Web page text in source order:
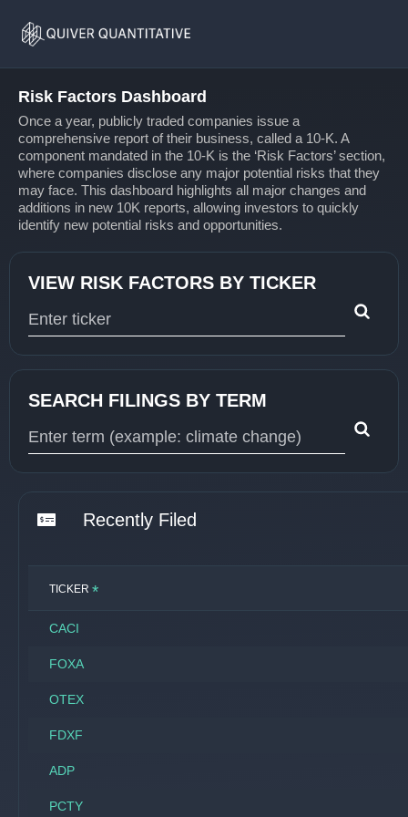
Home
Risk Factors Dashboard
Once a year, publicly traded companies issue a
comprehensive report of their business, called a 10-K. A
component mandated in the 10-K is the ‘Risk Factors’ section,
where companies disclose any major potential risks that they
may face. This dashboard highlights all major changes and
additions in new 10K reports, allowing investors to quickly
identify new potential risks and opportunities.
VIEW RISK FACTORS BY TICKER
SEARCH FILINGS BY TERM
Recently Filed
TICKER *
CACI
FOXA
OTEX
FDXF
ADP
PCTY